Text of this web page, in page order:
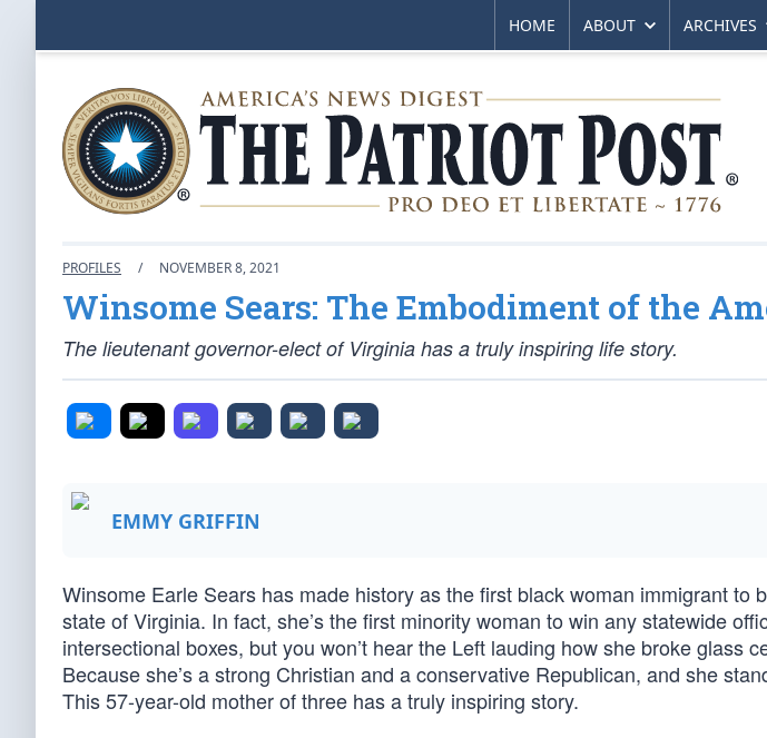
HOME ABOUT ARCHIVES
PROFILES / NOVEMBER 8, 2021
Winsome Sears: The Embodiment of the
The lieutenant governor-elect of Virginia has a truly inspiring life story.
EMMY GRIFFIN
Winsome Earle Sears has made history as the first black woman immigrant to
state of Virginia. In fact, she’s the first minority woman to win any statewide
intersectional boxes, but you won’t hear the Left lauding how she broke glass
Because she’s a strong Christian and a conservative Republican, and she
This 57-year-old mother of three has a truly inspiring story.